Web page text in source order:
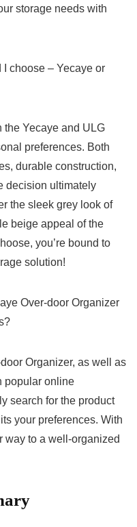
storage needs with​
choose – Yecaye or
‌the Yecaye and ULG⁢
preferences. Both
durable construction,
decision ‌ultimately⁤
the sleek⁣ grey look of
beige appeal of the
you’re bound to
solution!
Over-door ​Organizer
Organizer, as well as
popular online
search for ⁤the product
your preferences. With
way to a well-organized